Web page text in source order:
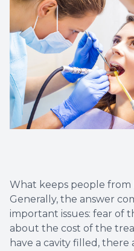
What keeps people from
Generally, the answer
important issues: fear of
about the cost of the
have a cavity filled, there